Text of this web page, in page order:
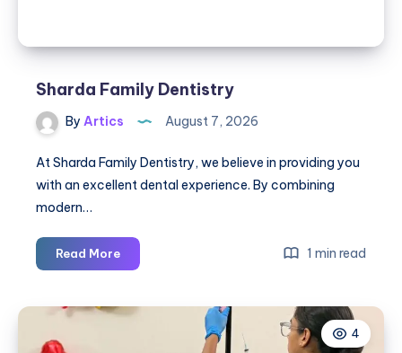
Sharda Family Dentistry
By Artics August 7, 2026
At Sharda Family Dentistry, we believe in providing you
with an excellent dental experience. By combining
modern…
Read MoreSharda
Family
1 min read
4